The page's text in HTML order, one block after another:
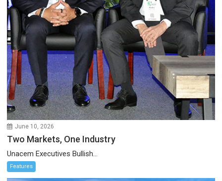
June 10, 2026
Two Markets, One Industry
Unacem Executives Bullish...
Features